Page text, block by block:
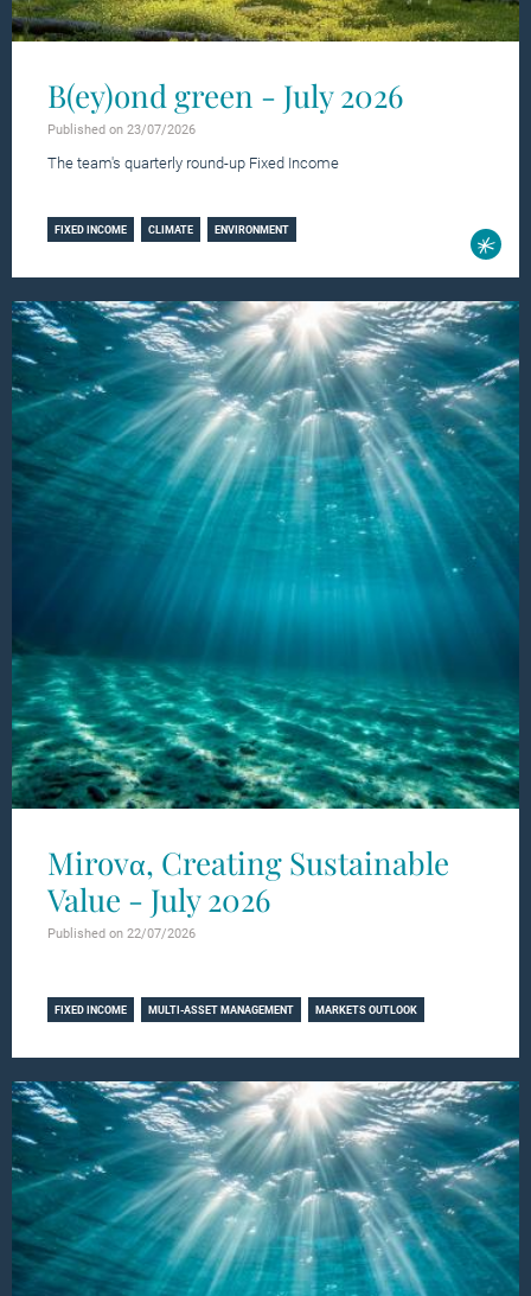
B(ey)ond green - July 2026
Published on 23/07/2026
The team's quarterly round-up Fixed Income
FIXED INCOME CLIMATE ENVIRONMENT
Mirovα, Creating Sustainable
Value - July 2026
Published on 22/07/2026
FIXED INCOME MULTI-ASSET MANAGEMENT MARKETS OUTLOOK